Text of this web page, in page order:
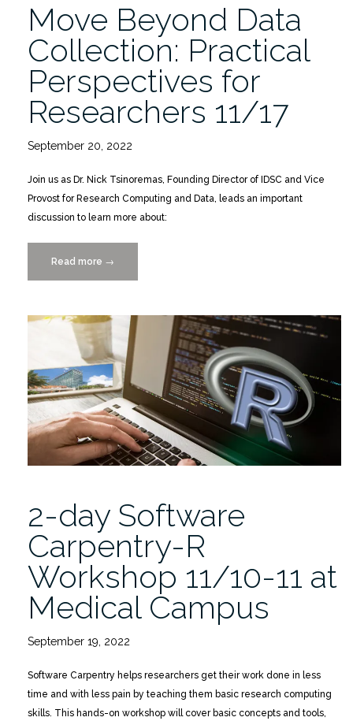
Move Beyond Data
Collection: Practical
Perspectives for
Researchers 11/17
September 20, 2022
Join us as Dr. Nick Tsinoremas, Founding Director of IDSC and Vice
Provost for Research Computing and Data, leads an important
discussion to learn more about:
Read more “Move
Beyond
Collection:
Practical
Perspectives
for
Researchers
11/17”
→
2-day Software
Carpentry-R
Workshop 11/10-11 at
Medical Campus
September 19, 2022
Software Carpentry helps researchers get their work done in less
time and with less pain by teaching them basic research computing
skills. This hands-on workshop will cover basic concepts and tools,